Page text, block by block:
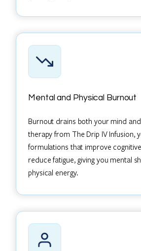
Mental and Physical Burnout
Burnout drains both your mind
therapy from The Drip IV Infusion,
formulations that improve
reduce fatigue, giving you mental
physical energy.